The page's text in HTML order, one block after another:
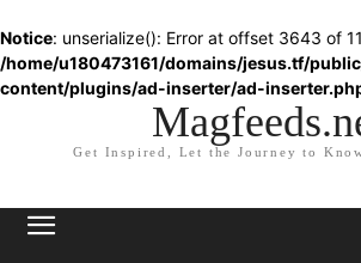
Notice: unserialize(): Error at offset 3643 of
/home/u180473161/domains/jesus.tf/
content/plugins/ad-inserter/ad-
Get Inspired, Let the Journey to